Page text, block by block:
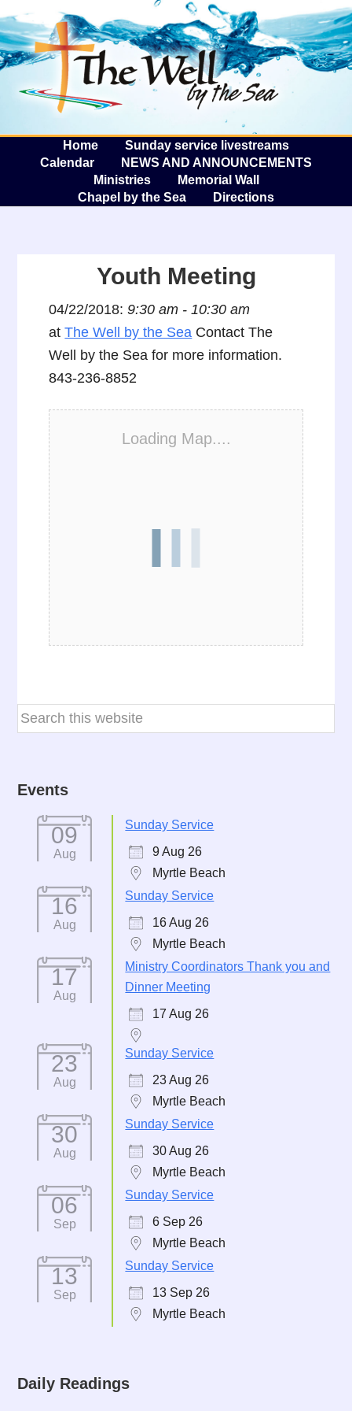
The
Home
Sunday service livestreams
Calendar
NEWS AND ANNOUNCEMENTS
Ministries
Memorial Wall
Chapel by the Sea
Directions
Youth Meeting
04/22/2018:9:30 am - 10:30 am
atThe Well by the Sea Contact The
Well by the Sea for more information.
843-236-8852
Loading Map....
Events
09
Aug
Sunday Service
9 Aug 26
Myrtle Beach
16
Aug
Sunday Service
16 Aug 26
Myrtle Beach
17
Aug
Ministry Coordinators Thank you and
Dinner Meeting
17 Aug 26
23
Aug
Sunday Service
23 Aug 26
Myrtle Beach
30
Aug
Sunday Service
30 Aug 26
Myrtle Beach
06
Sep
Sunday Service
6 Sep 26
Myrtle Beach
13
Sep
Sunday Service
13 Sep 26
Myrtle Beach
Daily Readings